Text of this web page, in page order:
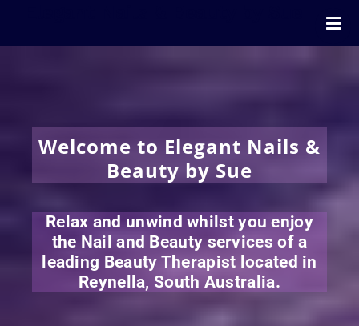
Home
Wellness
Pricing
Blog
Extras
Gift Vouchers
Bookings
Contact Us
Welcome to Elegant Nails &
Beauty by Sue
Relax and unwind whilst you enjoy
the Nail and Beauty services of a
leading Beauty Therapist located in
Reynella, South Australia.